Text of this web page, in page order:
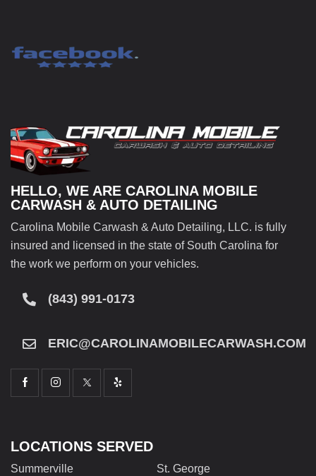
HELLO, WE ARE CAROLINA MOBILE
CARWASH & AUTO DETAILING
Carolina Mobile Carwash & Auto Detailing, LLC. is fully
insured and licensed in the state of South Carolina for
the work we perform on your vehicles.
(843) 991-0173
ERIC@CAROLINAMOBILECARWASH.COM
LOCATIONS SERVED
Summerville
St. George